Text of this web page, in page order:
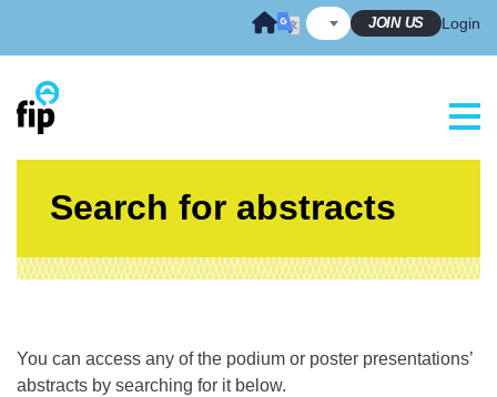
JOIN US Login
Search for abstracts
You can access any of the podium or poster presentations’
abstracts by searching for it below.